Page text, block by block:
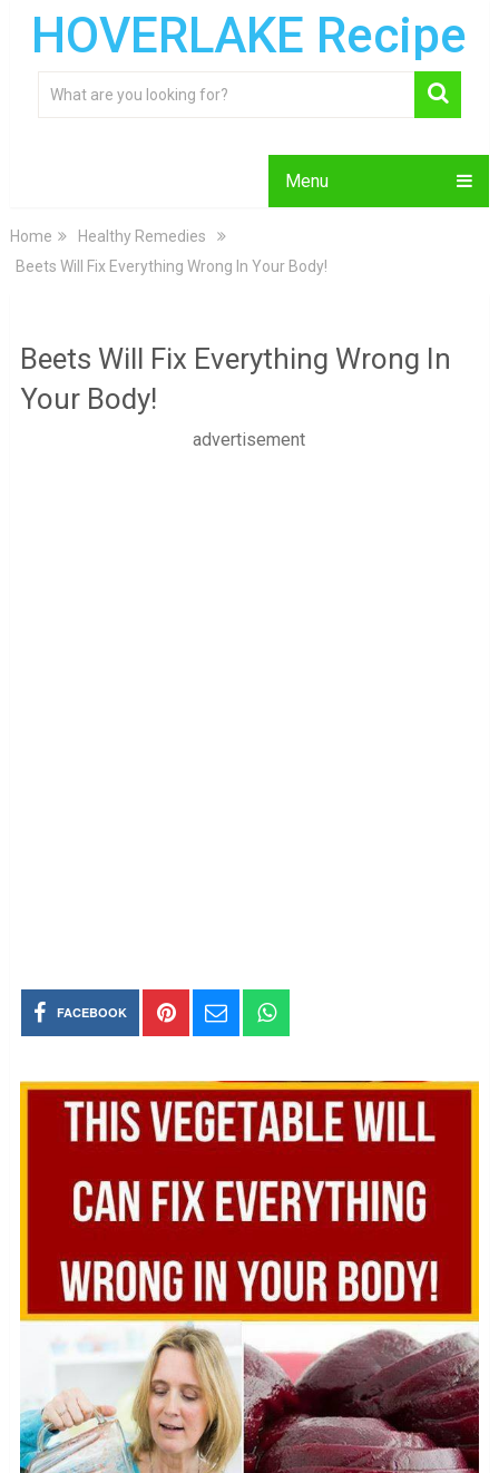
HOVERLAKE Recipe
Menu
Home
Healthy Remedies
Beets Will Fix Everything Wrong In Your Body!
Beets Will Fix Everything Wrong In
Your Body!
advertisement
FACEBOOK